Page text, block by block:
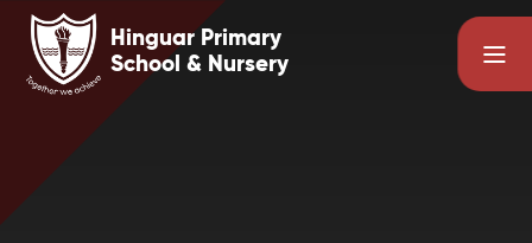
Skip to content ↓
Hinguar Primary
School & Nursery